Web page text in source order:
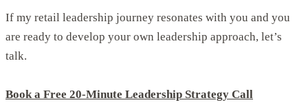
If my retail leadership journey resonates with you and you
are ready to develop your own leadership approach, let’s
talk.
Book a Free 20-Minute Leadership Strategy Call